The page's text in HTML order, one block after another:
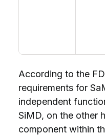
According to the
requirements for
independent
SiMD, on the other
component within